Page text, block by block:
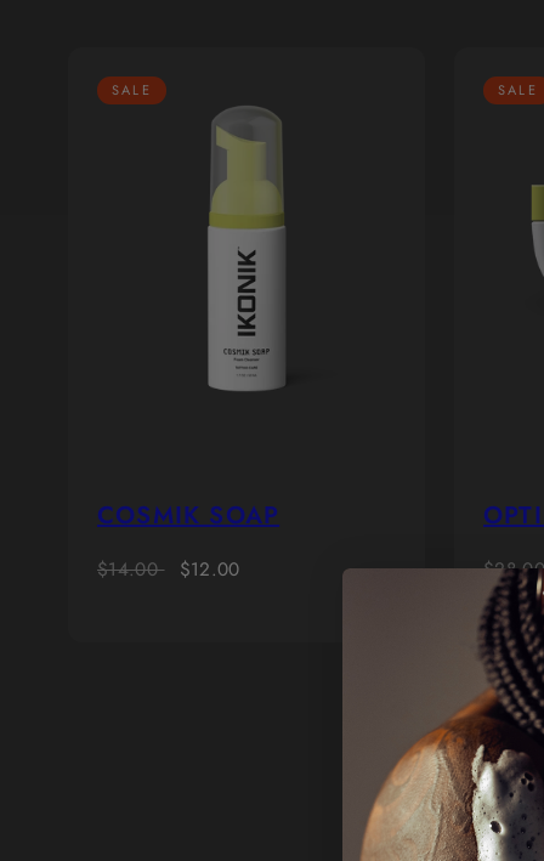
SALE
COSMIK SOAP
Regular
$14.00
Sale
$12.00
SALE
price